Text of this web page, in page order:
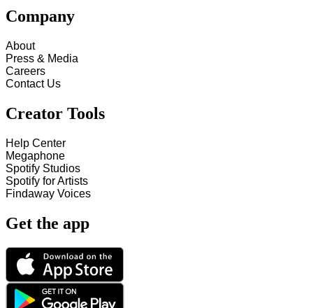
Company
About
Press & Media
Careers
Contact Us
Creator Tools
Help Center
Megaphone
Spotify Studios
Spotify for Artists
Findaway Voices
Get the app